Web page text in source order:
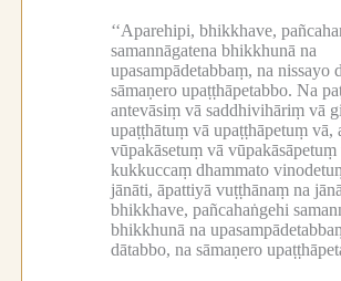
‘‘Aparehipi, bhikkhave,
samannāgatena bhikkhunā na
upasampādetabbaṃ, na nissayo
sāmaṇero upaṭṭhāpetabbo. Na
antevāsiṃ vā saddhivihāriṃ vā
upaṭṭhātuṃ vā upaṭṭhāpetuṃ vā,
vūpakāsetuṃ vā
kukkuccaṃ dhammato
jānāti, āpattiyā vuṭṭhānaṃ na
bhikkhave, pañcahaṅgehi
bhikkhunā na
dātabbo, na sāmaṇero